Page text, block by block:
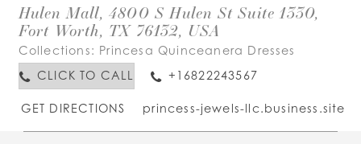
Hulen Mall, 4800 S Hulen St Suite 1330,
Fort Worth, TX 76132, USA
Collections: Princesa Quinceanera Dresses
CLICK TO CALL
+16822243567
GET DIRECTIONS princess-jewels-llc.business.site